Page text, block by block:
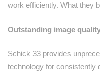
work efficiently. What they
Outstanding image
Schick 33 provides
technology for consistently